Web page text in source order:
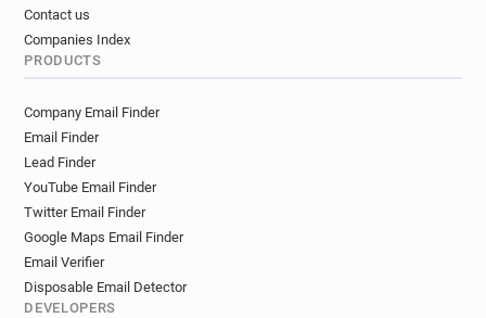
Contact us
Companies Index
PRODUCTS
Company Email Finder
Email Finder
Lead Finder
YouTube Email Finder
Twitter Email Finder
Google Maps Email Finder
Email Verifier
Disposable Email Detector
DEVELOPERS